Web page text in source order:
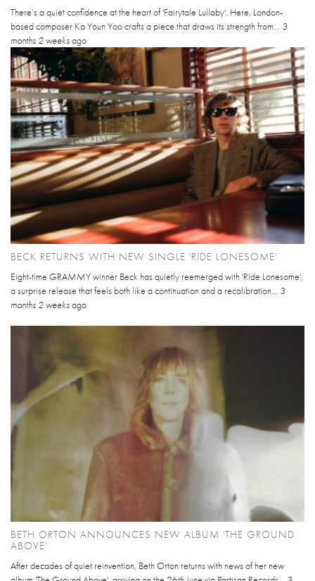
There’s a quiet confidence at the heart of 'Fairytale Lullaby'. Here, London-
based composer Ka Youn Yoo crafts a piece that draws its strength from... 3
months 2 weeksago
BECK RETURNS WITH NEW SINGLE 'RIDE LONESOME'
Eight-time GRAMMY winner Beck has quietly reemerged with 'Ride Lonesome',
a surprise release that feels both like a continuation and a recalibration... 3
months 2 weeksago
BETH ORTON ANNOUNCES NEW ALBUM 'THE GROUND
ABOVE'
After decades of quiet reinvention, Beth Orton returns with news of her new